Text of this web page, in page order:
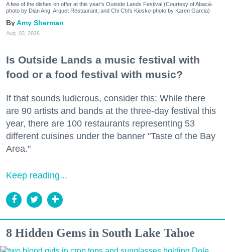
A few of the dishes on offer at this year's Outside Lands Festival (Courtesy of Abacá-
photo by Dian Ang, Arquet Restaurant, and Chi Chi's Kiosko-photo by Karen Garcia)
Amy Sherman
Aug. 03, 2026
Is Outside Lands a music festival with
food or a food festival with music?
If that sounds ludicrous, consider this: While there
are 90 artists and bands at the three-day festival this
year, there are 100 restaurants representing 53
different cuisines under the banner "Taste of the Bay
Area."
Keep reading...
8 Hidden Gems in South Lake Tahoe